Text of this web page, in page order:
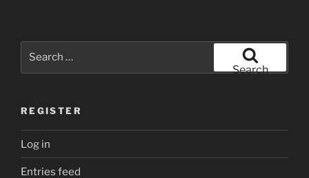
Search
REGISTER
Log in
Entries feed